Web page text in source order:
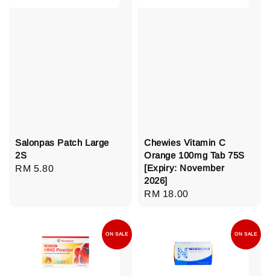
Salonpas Patch Large
2S
Regular
RM 5.80
Chewies Vitamin C
Orange 100mg Tab 75S
[Expiry: November
2026]
Regular
RM 18.00
ON SALE ON SALE